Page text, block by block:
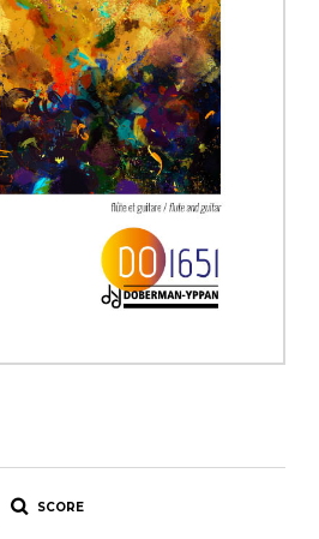
Chamber Music
with Guitar
SCORE